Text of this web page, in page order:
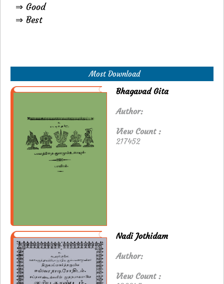
⇒ Good
⇒ Best
Most Download
Bhagavad Gita
Author:
View Count :
217452
Nadi Jothidam
Author:
View Count :